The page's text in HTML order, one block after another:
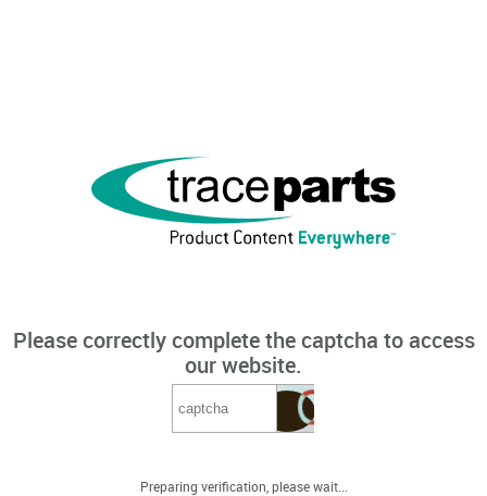
Please correctly complete the captcha to access
our website.
Preparing verification, please wait...